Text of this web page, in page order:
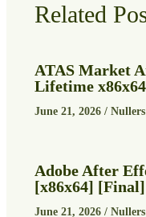
Related
ATAS Market
Lifetime
June 21, 2026 / Nullers
Adobe After
[x86x64] [Final]
June 21, 2026 / Nullers